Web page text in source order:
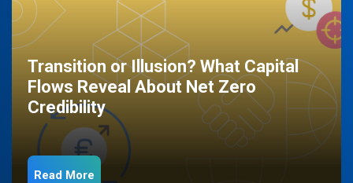
Transition or Illusion? What Capital
Flows Reveal About Net Zero
Credibility
Read More